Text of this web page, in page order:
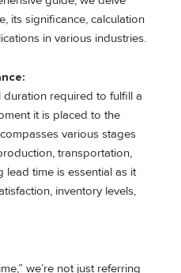
its significance, calculation
in various industries.
required to fulfill a
it is placed to the
various stages
transportation,
lead time is essential as it
inventory levels,
we’re not just referring